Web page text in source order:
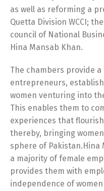
as well as reforming a
Quetta Division WCCI;
council of National
Hina Mansab Khan.
The chambers provide
entrepreneurs,
women venturing into
This enables them to
experiences that
thereby, bringing
sphere of Pakistan.Hina
a majority of female
provides them with
independence of